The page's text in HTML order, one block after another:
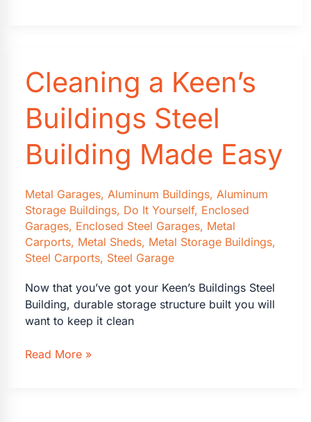
Why
Is
It
So
Important?
Cleaning a Keen’s
Buildings Steel
Building Made Easy
Metal Garages, Aluminum Buildings, Aluminum
Storage Buildings, Do It Yourself, Enclosed
Garages, Enclosed Steel Garages, Metal
Carports, Metal Sheds, Metal Storage Buildings,
Steel Carports, Steel Garage
Now that you’ve got your Keen’s Buildings Steel
Building, durable storage structure built you will
want to keep it clean
Cleaning
Read More »